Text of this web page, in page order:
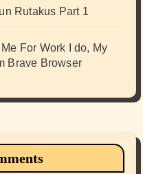
Rutakus Part 1
For Work I do, My
Brave Browser